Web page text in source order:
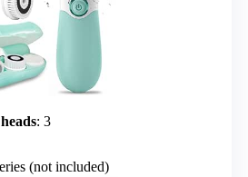
: 3
(not included)